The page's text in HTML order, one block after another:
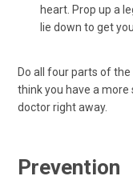
heart. Prop up a
lie down to get
Do all four parts of
think you have a more
doctor right away.
Prevention